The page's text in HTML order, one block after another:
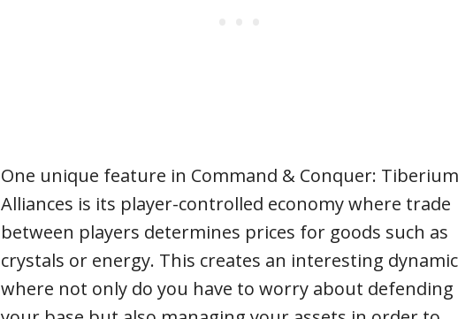
One unique feature in Command & Conquer: Tiberium
Alliances is its player-controlled economy where trade
between players determines prices for goods such as
crystals or energy. This creates an interesting dynamic
where not only do you have to worry about defending